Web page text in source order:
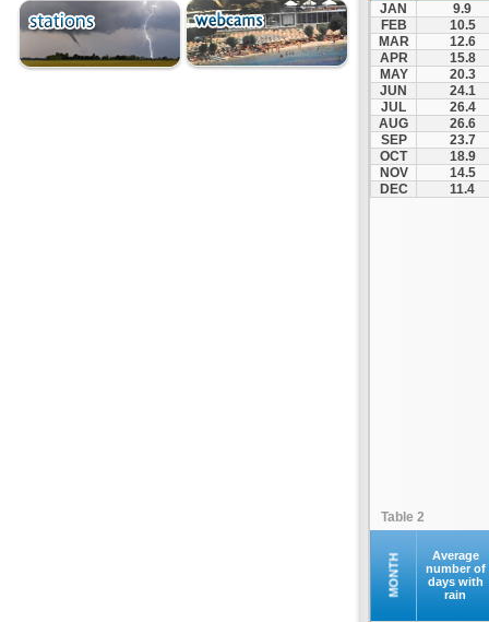
Isthmus Bridge
Kamena Vourla
Kastania
JAN
9.9
FEB
10.5
MAR
12.6
APR
15.8
MAY
20.3
JUN
24.1
JUL
26.4
AUG
26.6
SEP
23.7
OCT
18.9
NOV
14.5
DEC
11.4
Table 2
MONTH
Average
number of
days with
rain